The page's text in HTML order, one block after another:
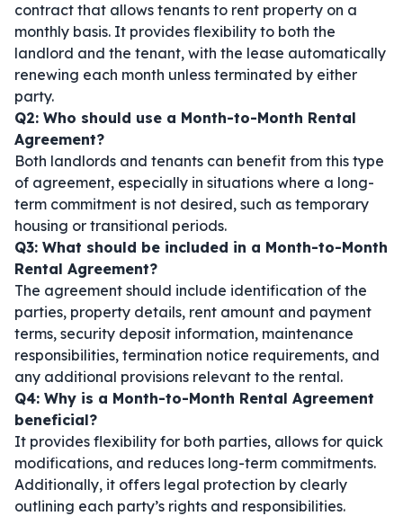
contract that allows tenants to rent property on a
monthly basis. It provides flexibility to both the
landlord and the tenant, with the lease automatically
renewing each month unless terminated by either
party.
Q2: Who should use a Month-to-Month Rental
Agreement?
Both landlords and tenants can benefit from this type
of agreement, especially in situations where a long-
term commitment is not desired, such as temporary
housing or transitional periods.
Q3: What should be included in a Month-to-Month
Rental Agreement?
The agreement should include identification of the
parties, property details, rent amount and payment
terms, security deposit information, maintenance
responsibilities, termination notice requirements, and
any additional provisions relevant to the rental.
Q4: Why is a Month-to-Month Rental Agreement
beneficial?
It provides flexibility for both parties, allows for quick
modifications, and reduces long-term commitments.
Additionally, it offers legal protection by clearly
outlining each party’s rights and responsibilities.